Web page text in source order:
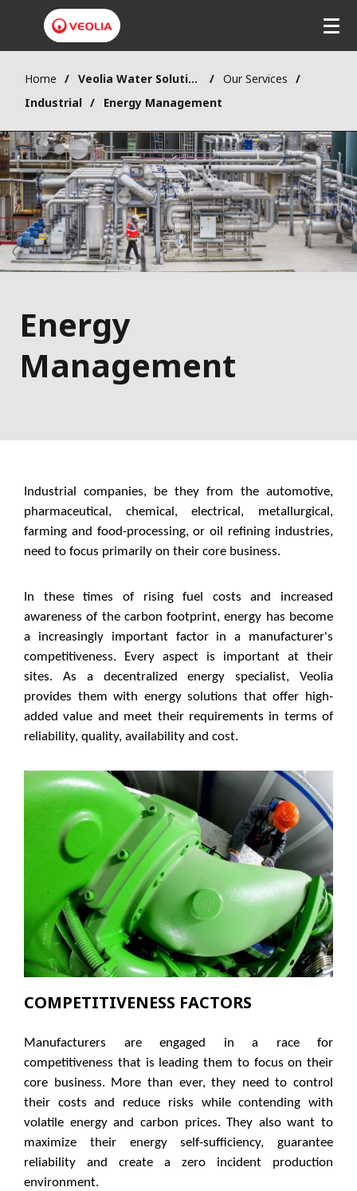
Home Veolia Water Solutions & Technologies (VWST)
Our Services
Industrial
Energy Management
Energy
Management
Industrial companies, be they from the automotive,
pharmaceutical, chemical, electrical, metallurgical,
farming and food-processing, or oil refining industries,
need to focus primarily on their core business.
In these times of rising fuel costs and increased
awareness of the carbon footprint, energy has become
a increasingly important factor in a manufacturer's
competitiveness. Every aspect is important at their
sites. As a decentralized energy specialist, Veolia
provides them with energy solutions that offer high-
added value and meet their requirements in terms of
reliability, quality, availability and cost.
COMPETITIVENESS FACTORS
Manufacturers are engaged in a race for
competitiveness that is leading them to focus on their
core business. More than ever, they need to control
their costs and reduce risks while contending with
volatile energy and carbon prices. They also want to
maximize their energy self-sufficiency, guarantee
reliability and create a zero incident production
environment.